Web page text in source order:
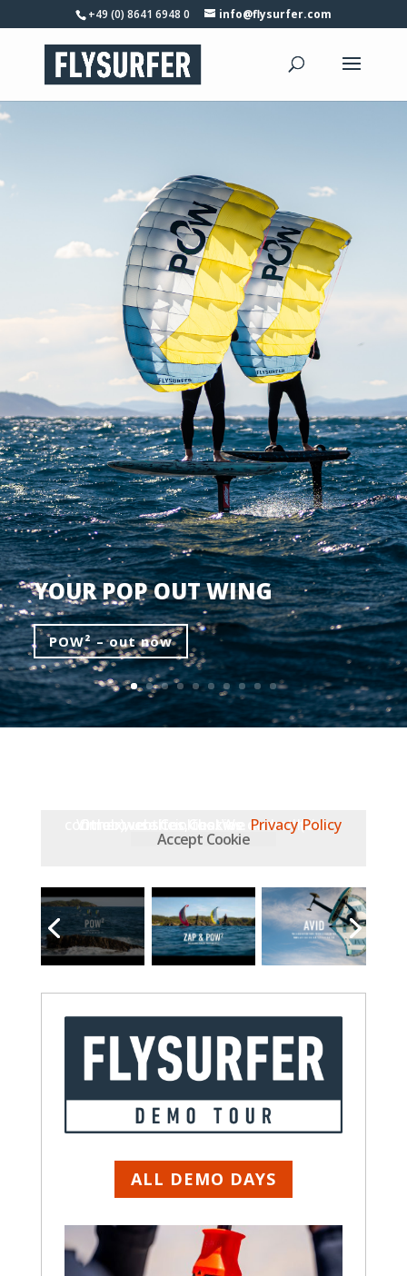
+49 (0) 8641 6948 0 info@flysurfer.com
YOUR POP OUT WING
POW² – out now
Privacy Policy
Accept Cookie
ALL DEMO DAYS